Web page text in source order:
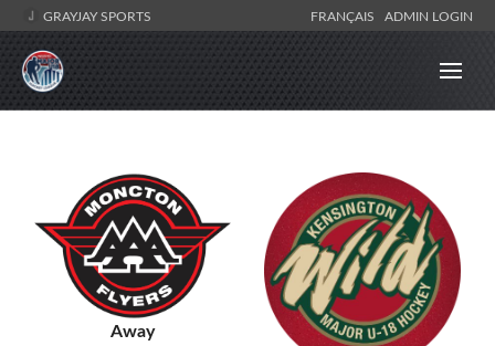
GRAYJAY SPORTS FRANÇAIS ADMIN LOGIN
Away